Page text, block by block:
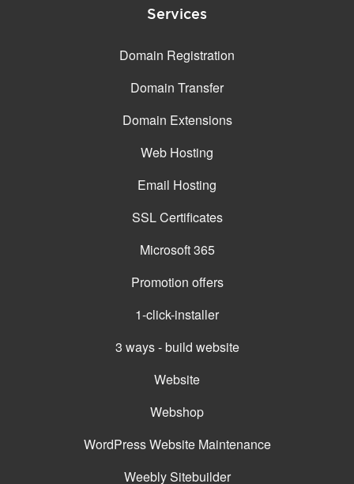
Services
Domain Registration
Domain Transfer
Domain Extensions
Web Hosting
Email Hosting
SSL Certificates
Microsoft 365
Promotion offers
1-click-installer
3 ways - build website
Website
Webshop
WordPress Website Maintenance
Weebly Sitebuilder